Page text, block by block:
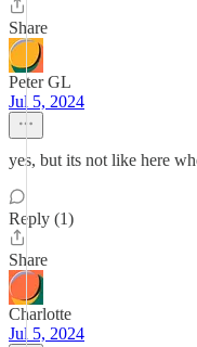
Share
Peter GL
Jul 5, 2024
yes, but its not like here
Reply (1)
Share
Charlotte
Jul 5, 2024